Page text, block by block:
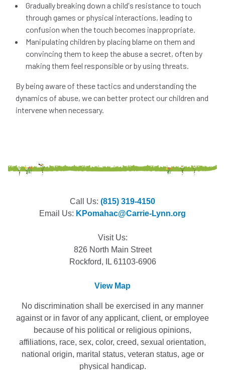
Gradually breaking down a child's resistance to touch
through games or physical interactions, leading to
confusion when the touch becomes inappropriate.
Manipulating children by placing blame on them and
convincing them to keep the abuse a secret, often by
making them feel responsible or by using threats.
By being aware of these tactics and understanding the
dynamics of abuse, we can better protect our children and
intervene when necessary.
Call Us: (815) 319-4150
Email Us: KPomahac@Carrie-Lynn.org
Visit Us:
826 North Main Street
Rockford, IL 61103-6906
View Map
No discrimination shall be exercised in any manner
against or in favor of any applicant, client, or employee
because of his political or religious opinions,
affiliations, race, sex, color, creed, sexual orientation,
national origin, marital status, veteran status, age or
physical handicap.